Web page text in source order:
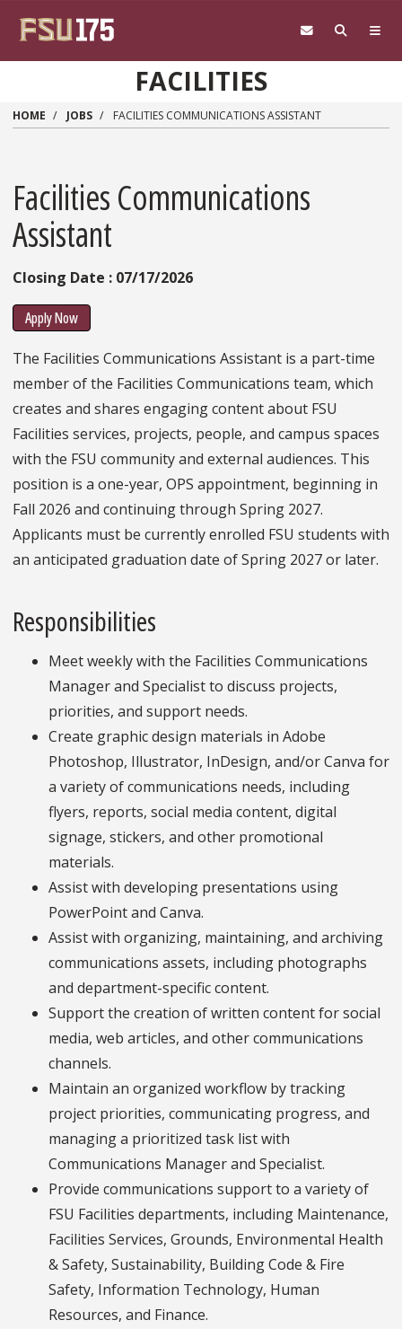
FACILITIES
HOME JOBS FACILITIES COMMUNICATIONS ASSISTANT
Facilities Communications
Assistant
Closing Date : 07/17/2026
Apply Now
The Facilities Communications Assistant is a part-time
member of the Facilities Communications team, which
creates and shares engaging content about FSU
Facilities services, projects, people, and campus spaces
with the FSU community and external audiences. This
position is a one-year, OPS appointment, beginning in
Fall 2026 and continuing through Spring 2027.
Applicants must be currently enrolled FSU students with
an anticipated graduation date of Spring 2027 or later.
Responsibilities
Meet weekly with the Facilities Communications
Manager and Specialist to discuss projects,
priorities, and support needs.
Create graphic design materials in Adobe
Photoshop, Illustrator, InDesign, and/or Canva for
a variety of communications needs, including
flyers, reports, social media content, digital
signage, stickers, and other promotional
materials.
Assist with developing presentations using
PowerPoint and Canva.
Assist with organizing, maintaining, and archiving
communications assets, including photographs
and department-specific content.
Support the creation of written content for social
media, web articles, and other communications
channels.
Maintain an organized workflow by tracking
project priorities, communicating progress, and
managing a prioritized task list with
Communications Manager and Specialist.
Provide communications support to a variety of
FSU Facilities departments, including Maintenance,
Facilities Services, Grounds, Environmental Health
& Safety, Sustainability, Building Code & Fire
Safety, Information Technology, Human
Resources, and Finance.